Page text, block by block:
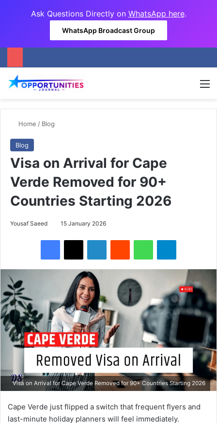
Ask Questions Directly on WhatsApp here.
WhatsApp Broadcast Group
Home / Blog
Blog
Visa on Arrival for Cape
Verde Removed for 90+
Countries Starting 2026
Yousaf Saeed 15 January 2026
Visa on Arrival for Cape Verde Removed for 90+ Countries Starting 2026
Cape Verde just flipped a switch that frequent flyers and
last-minute holiday planners will feel immediately.